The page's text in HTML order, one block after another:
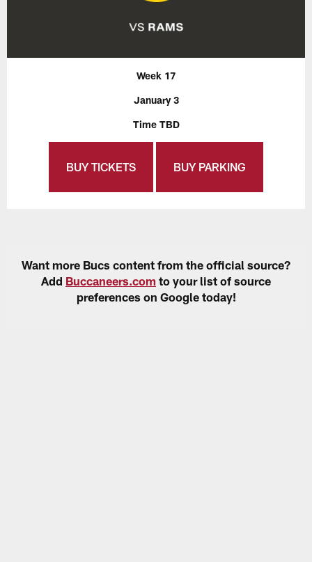
Week 17
January 3
Time TBD
BUY TICKETS BUY PARKING
Want more Bucs content from the official source?
Add Buccaneers.com to your list of source
preferences on Google today!